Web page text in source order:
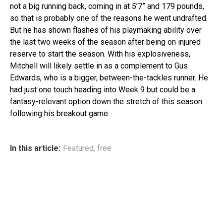
not a big running back, coming in at 5’7” and 179 pounds,
so that is probably one of the reasons he went undrafted.
But he has shown flashes of his playmaking ability over
the last two weeks of the season after being on injured
reserve to start the season. With his explosiveness,
Mitchell will likely settle in as a complement to Gus
Edwards, who is a bigger, between-the-tackles runner. He
had just one touch heading into Week 9 but could be a
fantasy-relevant option down the stretch of this season
following his breakout game.
In this article: Featured, free